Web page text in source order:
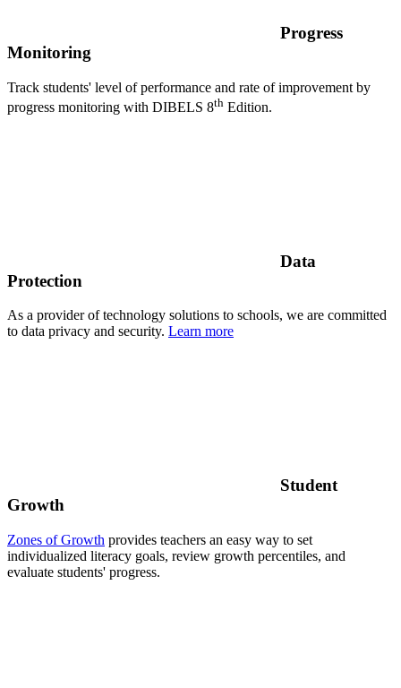
Progress
Monitoring
Track students' level of performance and rate of improvement by
progress monitoring with DIBELS 8th Edition.
Data
Protection
As a provider of technology solutions to schools, we are committed
to data privacy and security. Learn more
Student
Growth
Zones of Growth provides teachers an easy way to set
individualized literacy goals, review growth percentiles, and
evaluate students' progress.